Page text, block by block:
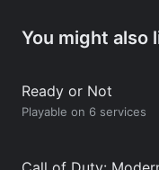
You might also
Ready or Not
Playable on 6 services